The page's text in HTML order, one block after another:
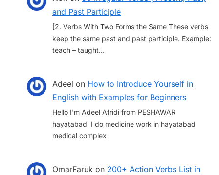
and Past Participle
[2. Verbs With Two Forms the Same These verbs
keep the same past and past participle. Example:
teach – taught…
Adeel on How to Introduce Yourself in
English with Examples for Beginners
Hello I'm Adeel Afridi from PESHAWAR
hayatabad. I do medicine work in hayatabad
medical complex
OmarFaruk on 200+ Action Verbs List in